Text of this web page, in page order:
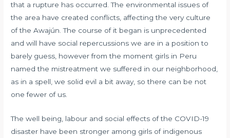
that a rupture has occurred. The environmental issues of
the area have created conflicts, affecting the very culture
of the Awajún. The course of it began is unprecedented
and will have social repercussions we are in a position to
barely guess, however from the moment girls in Peru
named the mistreatment we suffered in our neighborhood,
as in a spell, we solid evil a bit away, so there can be not
one fewer of us.
The well being, labour and social effects of the COVID-19
disaster have been stronger among girls of indigenous